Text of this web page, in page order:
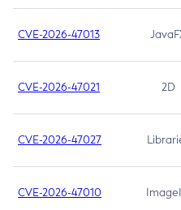
CVE-2026-47013
CVE-2026-47021 2D
CVE-2026-47027
CVE-2026-47010